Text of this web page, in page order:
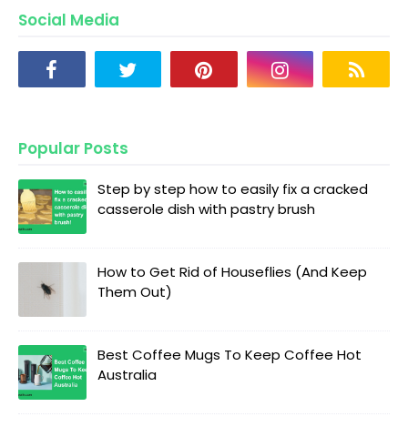
Social Media
Popular Posts
Step by step how to easily fix a cracked
casserole dish with pastry brush
How to Get Rid of Houseflies (And Keep
Them Out)
Best Coffee Mugs To Keep Coffee Hot
Australia